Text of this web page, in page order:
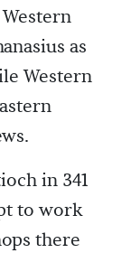
as
Western
in 341
to work
there